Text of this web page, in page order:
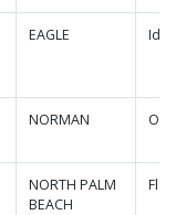
EAGLE
NORMAN
NORTH PALM
BEACH